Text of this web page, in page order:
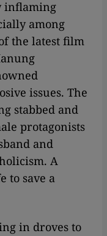
inflaming
among
the latest film
issues. The
stabbed and
protagonists
and
A
to save a
in droves to